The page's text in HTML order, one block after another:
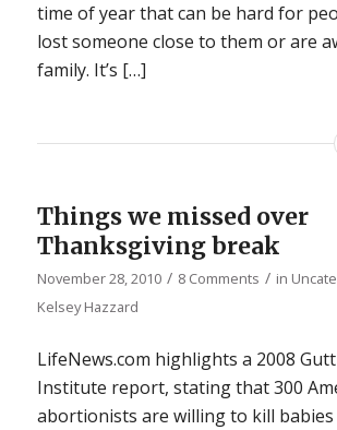
time of year that can be hard for
lost someone close to them or are
family. It’s […]
Things we missed over
Thanksgiving break
November 28, 2010 / 8 Comments / in
Kelsey Hazzard
LifeNews.com highlights a 2008
Institute report, stating that 300
abortionists are willing to kill